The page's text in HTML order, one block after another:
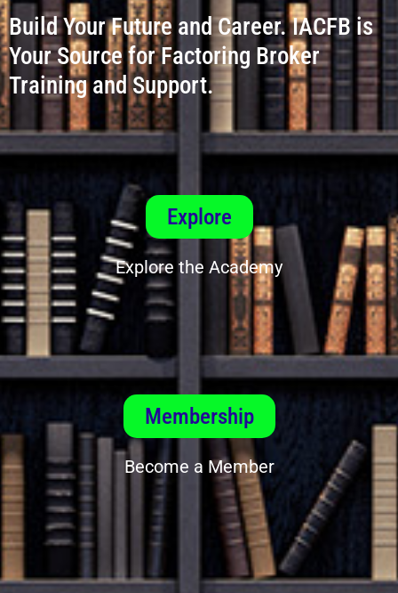
Build Your Future and Career. IACFB is
Your Source for Factoring Broker
Training and Support.
Explore
Explore the Academy
Membership
Become a Member